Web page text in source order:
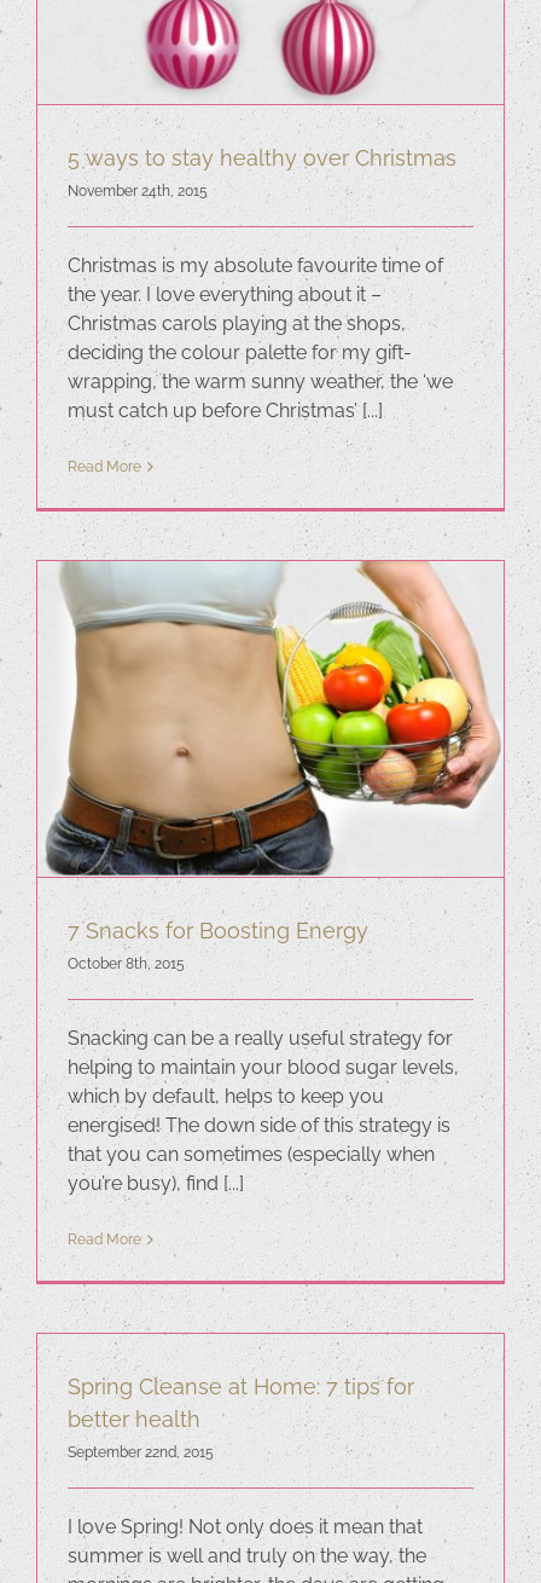
5 ways to stay healthy over Christmas
November 24th, 2015
Christmas is my absolute favourite time of
the year. I love everything about it –
Christmas carols playing at the shops,
deciding the colour palette for my gift-
wrapping, the warm sunny weather, the ‘we
must catch up before Christmas’ [...]
Read More
7 Snacks for Boosting Energy
October 8th, 2015
Snacking can be a really useful strategy for
helping to maintain your blood sugar levels,
which by default, helps to keep you
energised! The down side of this strategy is
that you can sometimes (especially when
you’re busy), find [...]
Read More
Spring Cleanse at Home: 7 tips for
better health
September 22nd, 2015
I love Spring! Not only does it mean that
summer is well and truly on the way, the